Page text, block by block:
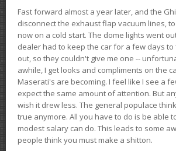
Fast forward almost a year later, and the
disconnect the exhaust flap vacuum lines,
now on a cold start. The dome lights went
dealer had to keep the car for a few days
out, so they couldn't give me one --
awhile, I get looks and compliments on the
Maserati's are becoming. I feel like I see a
expect the same amount of attention. But
wish it drew less. The general populace
true anymore. All you have to do is be able
modest salary can do. This leads to some
people think you must make a shitton.